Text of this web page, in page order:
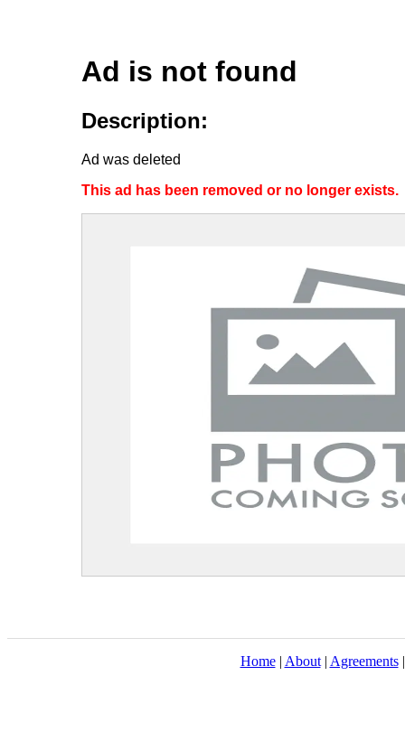
Ad is not found
Description:
Ad was deleted
This ad has been removed or no longer exists.
Home| About| Agreements